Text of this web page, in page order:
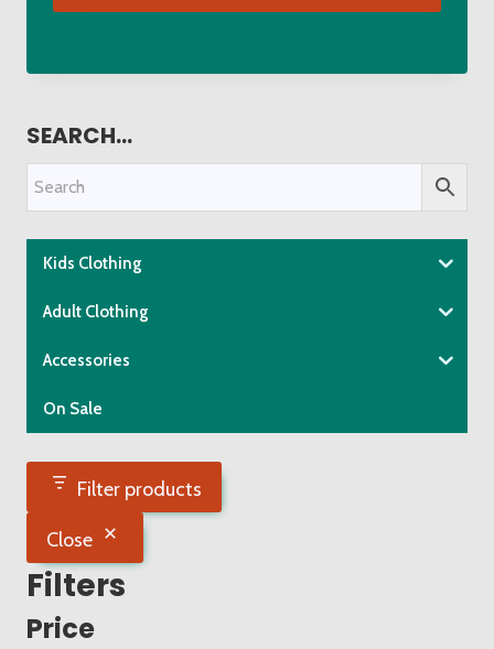
SEARCH…
Kids Clothing
Adult Clothing
Accessories
On Sale
Filter products
Close
Filters
Price